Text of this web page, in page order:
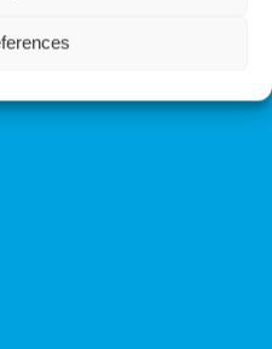
for the blessing of the